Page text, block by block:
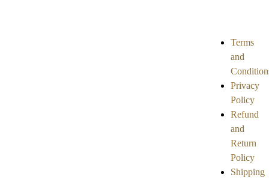
Terms
and
Privacy
Policy
Refund
and
Return
Policy
Shipping